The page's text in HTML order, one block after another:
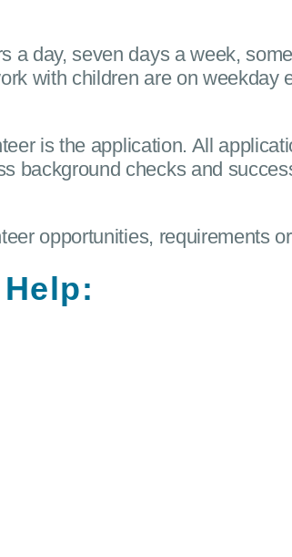
a day, seven days a week,
with children are on weekday
is the application. All
background checks and
opportunities, requirements